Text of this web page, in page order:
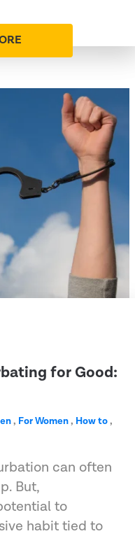
for Good:
, For Women, How to,
can often
But,
to
habit tied to